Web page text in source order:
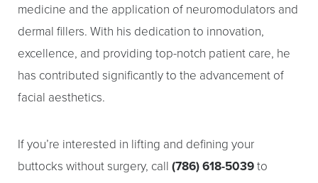
medicine and the application of neuromodulators and
dermal fillers. With his dedication to innovation,
excellence, and providing top-notch patient care, he
has contributed significantly to the advancement of
facial aesthetics.
If you’re interested in lifting and defining your
buttocks without surgery, call (786) 618-5039to